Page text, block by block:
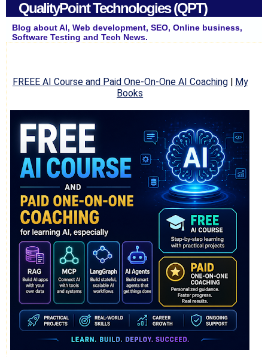
QualityPoint Technologies (QPT)
Blog about AI, Web development, SEO, Online business,
Software Testing and Tech News.
FREEE AI Course and Paid One-On-One AI Coaching| My
Books